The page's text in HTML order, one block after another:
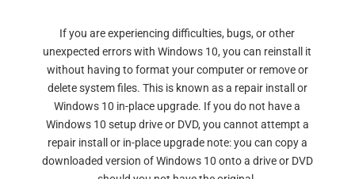
If you are experiencing difficulties, bugs, or other
unexpected errors with Windows 10, you can reinstall it
without having to format your computer or remove or
delete system files. This is known as a repair install or
Windows 10 in-place upgrade. If you do not have a
Windows 10 setup drive or DVD, you cannot attempt a
repair install or in-place upgrade note: you can copy a
downloaded version of Windows 10 onto a drive or DVD